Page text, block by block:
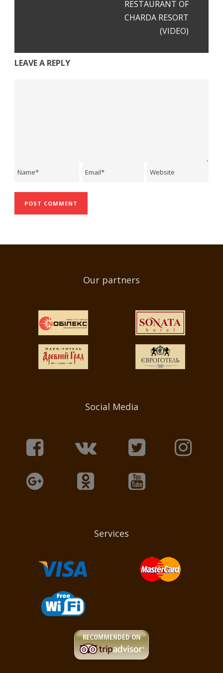
RESTAURANT OF
CHARDA RESORT
(VIDEO)
LEAVE A REPLY
Our partners
Social Media
Services